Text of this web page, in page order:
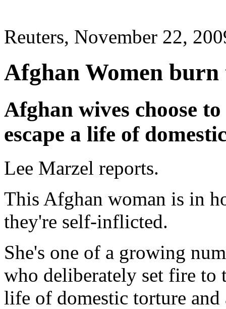
Reuters, November 22,
Afghan Women burn
Afghan wives choose
escape a life of
Lee Marzel reports.
This Afghan woman is in
they're self-inflicted.
She's one of a growing
who deliberately set fire to
life of domestic torture and